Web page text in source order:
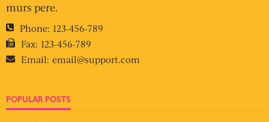
murs pere.
Phone: 123-456-789
Fax: 123-456-789
Email: email@support.com
POPULAR POSTS